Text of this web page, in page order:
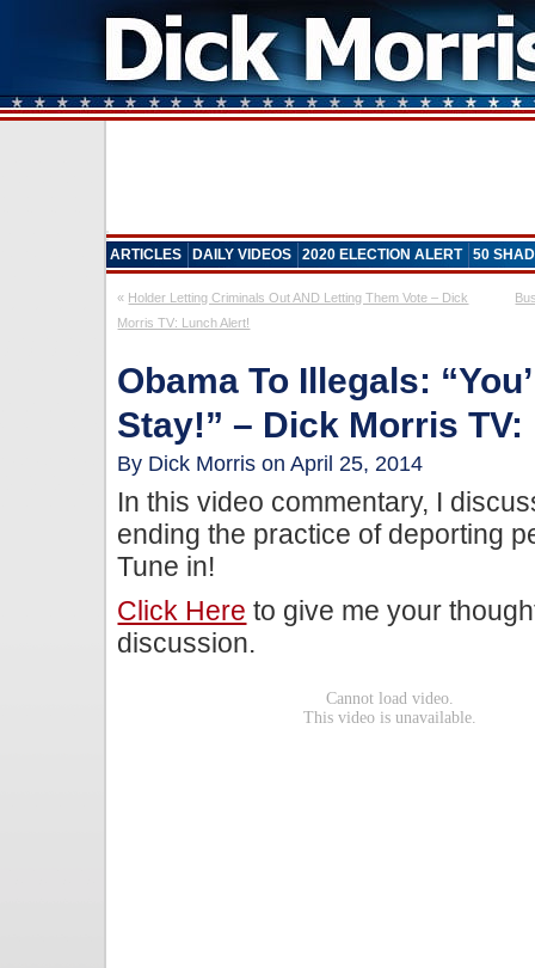
ARTICLES DAILY VIDEOS 2020 ELECTION ALERT 50
« Holder Letting Criminals Out AND Letting Them Vote – Dick
Morris TV: Lunch Alert!
Obama To Illegals:
Stay!” – Dick Morris
By Dick Morris on April 25, 2014
In this video commentary, I
ending the practice of deporting
Tune in!
Click Here to give me your
discussion.